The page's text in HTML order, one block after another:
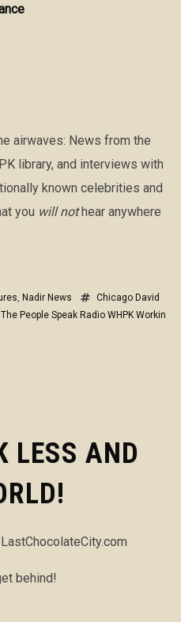
airwaves: News from the
library, and interviews with
known celebrities and
you will nothear anywhere
Nadir News Chicago David
The People Speak Radio WHPK Workin
LESS AND
behind!